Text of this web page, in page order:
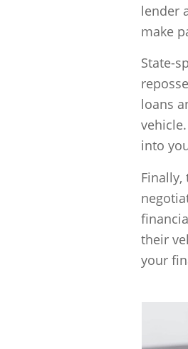
lender
make
State-
loans
into
their
your